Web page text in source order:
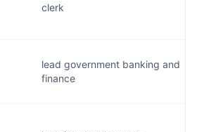
clerk
lead government banking and
finance